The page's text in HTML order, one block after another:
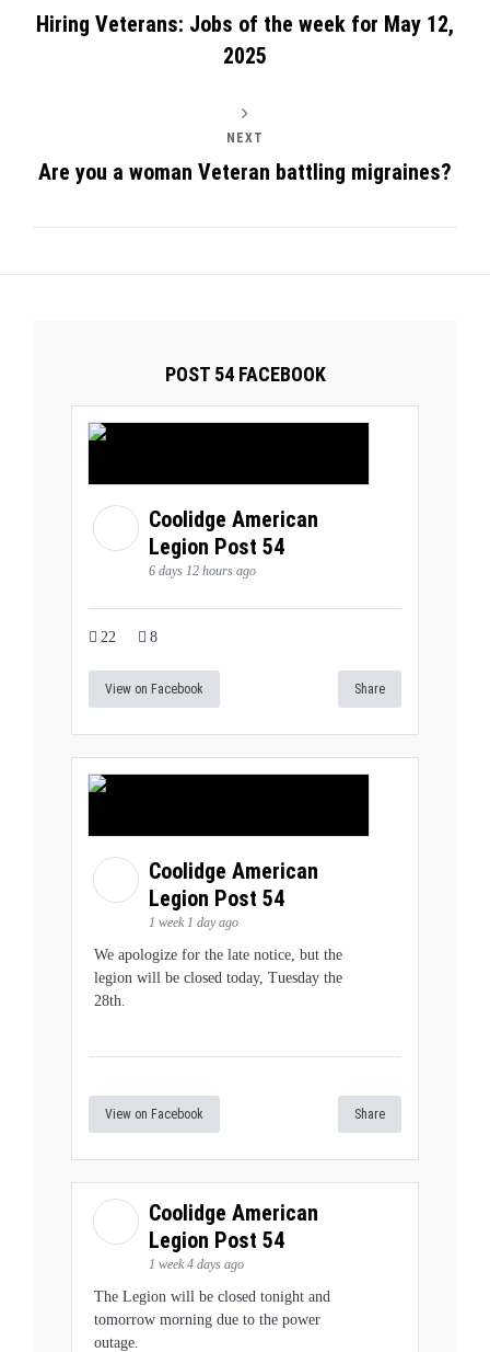
Hiring Veterans: Jobs of the week for May 12,
2025
NEXT
Are you a woman Veteran battling migraines?
POST 54 FACEBOOK
Coolidge American
Legion Post 54
6 days 12 hours ago
22 8
View on Facebook Share
Coolidge American
Legion Post 54
1 week 1 day ago
We apologize for the late notice, but the
legion will be closed today, Tuesday the
28th.
View on Facebook Share
Coolidge American
Legion Post 54
1 week 4 days ago
The Legion will be closed tonight and
tomorrow morning due to the power
outage.